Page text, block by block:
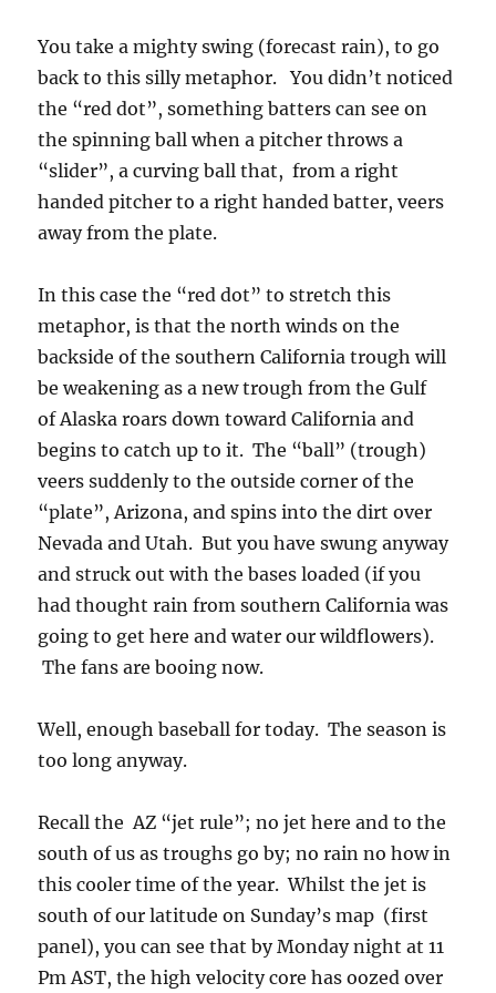
You take a mighty swing (forecast rain), to go
back to this silly metaphor. You didn’t noticed
the “red dot”, something batters can see on
the spinning ball when a pitcher throws a
“slider”, a curving ball that, from a right
handed pitcher to a right handed batter, veers
away from the plate.
In this case the “red dot” to stretch this
metaphor, is that the north winds on the
backside of the southern California trough will
be weakening as a new trough from the Gulf
of Alaska roars down toward California and
begins to catch up to it. The “ball” (trough)
veers suddenly to the outside corner of the
“plate”, Arizona, and spins into the dirt over
Nevada and Utah. But you have swung anyway
and struck out with the bases loaded (if you
had thought rain from southern California was
going to get here and water our wildflowers).
The fans are booing now.
Well, enough baseball for today. The season is
too long anyway.
Recall the AZ “jet rule”; no jet here and to the
south of us as troughs go by; no rain no how in
this cooler time of the year. Whilst the jet is
south of our latitude on Sunday’s map (first
panel), you can see that by Monday night at 11
Pm AST, the high velocity core has oozed over